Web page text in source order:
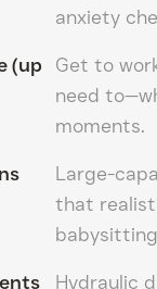
anxiety
(up
Get to
need
moments.
Large-
that
Hydraulic